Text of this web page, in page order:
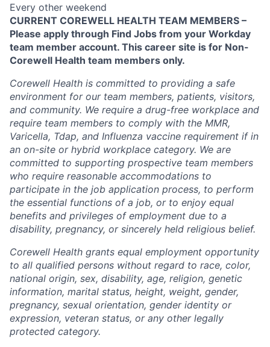
Every other weekend
CURRENT COREWELL HEALTH TEAM MEMBERS –
Please apply through Find Jobs from your Workday
team member account. This career site is for Non-
Corewell Health team members only.
Corewell Health is committed to providing a safe
environment for our team members, patients, visitors,
and community. We require a drug-free workplace and
require team members to comply with the MMR,
Varicella, Tdap, and Influenza vaccine requirement if in
an on-site or hybrid workplace category. We are
committed to supporting prospective team members
who require reasonable accommodations to
participate in the job application process, to perform
the essential functions of a job, or to enjoy equal
benefits and privileges of employment due to a
disability, pregnancy, or sincerely held religious belief.
Corewell Health grants equal employment opportunity
to all qualified persons without regard to race, color,
national origin, sex, disability, age, religion, genetic
information, marital status, height, weight, gender,
pregnancy, sexual orientation, gender identity or
expression, veteran status, or any other legally
protected category.